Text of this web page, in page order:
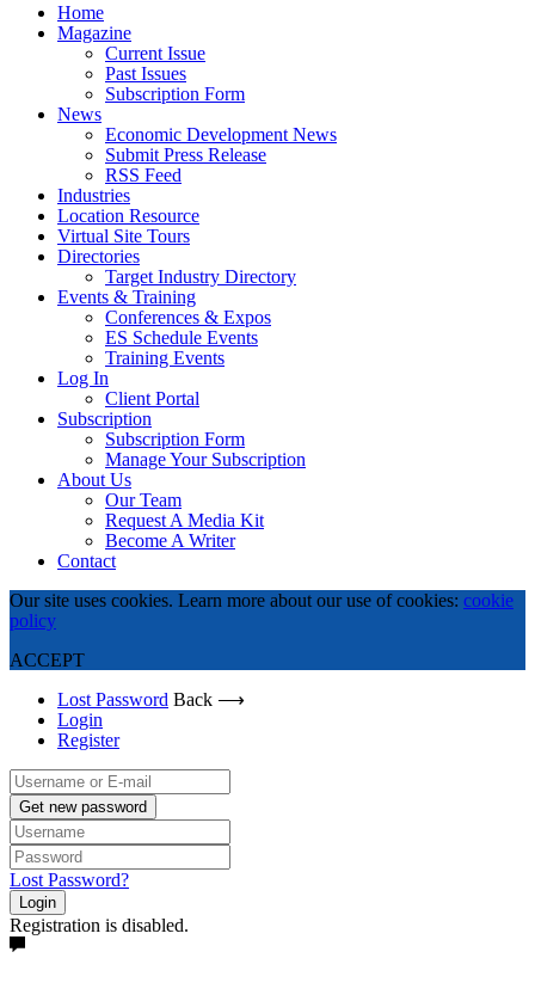
Home
Magazine
Current Issue
Past Issues
Subscription Form
News
Economic Development News
Submit Press Release
RSS Feed
Industries
Location Resource
Virtual Site Tours
Directories
Target Industry Directory
Events & Training
Conferences & Expos
ES Schedule Events
Training Events
Log In
Client Portal
Subscription
Subscription Form
Manage Your Subscription
About Us
Our Team
Request A Media Kit
Become A Writer
Contact
Our site uses cookies. Learn more about our use of cookies: cookie
policy
ACCEPT
Lost Password Back ⟶
Login
Register
Get new password
Lost Password?
Login
Registration is disabled.